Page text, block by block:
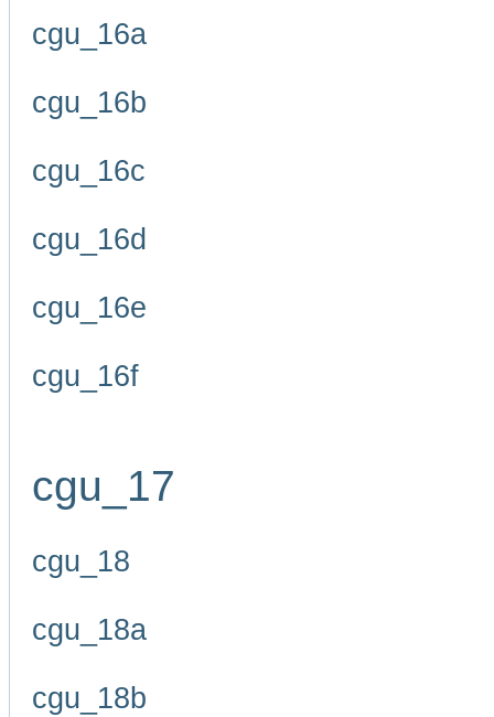
cgu_16a
cgu_16b
cgu_16c
cgu_16d
cgu_16e
cgu_16f
cgu_17
cgu_18
cgu_18a
cgu_18b